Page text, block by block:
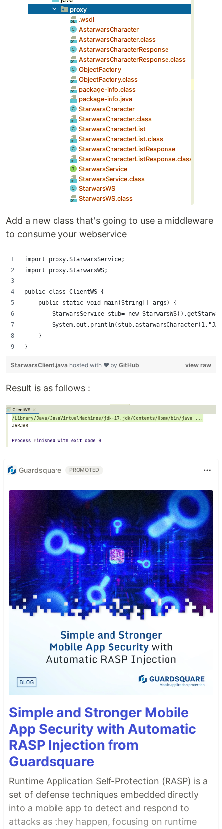
Add a new class that's going to use a middleware
to consume your webservice
import proxy.StarwarsService;
import proxy.StarwarsWS;
public class ClientWS {
    public static void main(String[] args) {
StarwarsService stub= new
    }
}
view raw
StarwarsClient.java hosted with ❤ by GitHub
Result is as follows :
Guardsquare PROMOTED
Simple and Stronger Mobile
App Security with Automatic
RASP Injection from
Guardsquare
Runtime Application Self-Protection (RASP) is a
set of defense techniques embedded directly
into a mobile app to detect and respond to
attacks as they happen, focusing on runtime